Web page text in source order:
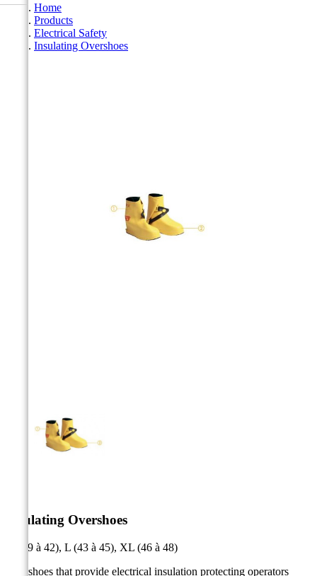
Home
Products
Electrical Safety
Insulating Overshoes
Insulating Overshoes
M (39 à 42), L (43 à 45), XL (46 à 48)
Overshoes that provide electrical insulation protecting operators